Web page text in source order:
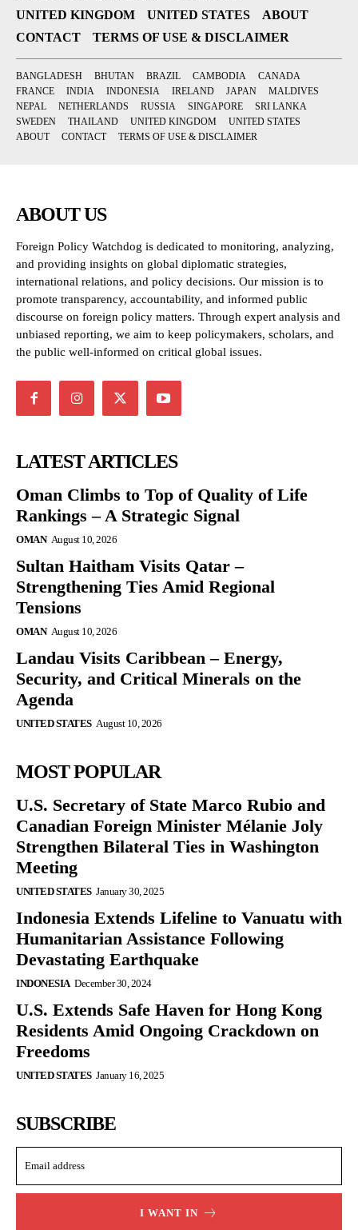
UNITED KINGDOM
UNITED STATES
ABOUT
CONTACT
TERMS OF USE & DISCLAIMER
BANGLADESH BHUTAN BRAZIL CAMBODIA
CANADA
FRANCE
INDIA INDONESIA IRELAND JAPAN
MALDIVES
NEPAL
NETHERLANDS RUSSIA SINGAPORE
SRI LANKA
SWEDEN
THAILAND UNITED KINGDOM
UNITED STATES
ABOUT
CONTACT TERMS OF USE & DISCLAIMER
ABOUT US
Foreign Policy Watchdog is dedicated to monitoring, analyzing,
and providing insights on global diplomatic strategies,
international relations, and policy decisions. Our mission is to
promote transparency, accountability, and informed public
discourse on foreign policy matters. Through expert analysis and
unbiased reporting, we aim to keep policymakers, scholars, and
the public well-informed on critical global issues.
LATEST ARTICLES
Oman Climbs to Top of Quality of Life
Rankings – A Strategic Signal
OMAN August 10, 2026
Sultan Haitham Visits Qatar –
Strengthening Ties Amid Regional
Tensions
OMAN August 10, 2026
Landau Visits Caribbean – Energy,
Security, and Critical Minerals on the
Agenda
UNITED STATES August 10, 2026
MOST POPULAR
U.S. Secretary of State Marco Rubio and
Canadian Foreign Minister Mélanie Joly
Strengthen Bilateral Ties in Washington
Meeting
UNITED STATES January 30, 2025
Indonesia Extends Lifeline to Vanuatu with
Humanitarian Assistance Following
Devastating Earthquake
INDONESIA December 30, 2024
U.S. Extends Safe Haven for Hong Kong
Residents Amid Ongoing Crackdown on
Freedoms
UNITED STATES January 16, 2025
SUBSCRIBE
I WANT IN